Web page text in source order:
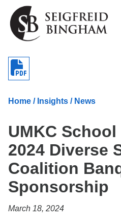
Skip Navigation
Home / Insights / News
UMKC School
2024 Diverse
Coalition
Sponsorship
March 18, 2024